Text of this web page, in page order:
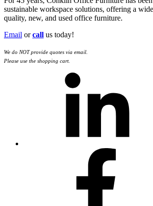
sustainable workspace solutions, offering a
quality, new, and used office furniture.
Email orcall us today!
We do NOT provide quotes via email.
Please use the shopping cart.